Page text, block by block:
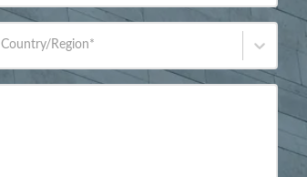
Country/Region*